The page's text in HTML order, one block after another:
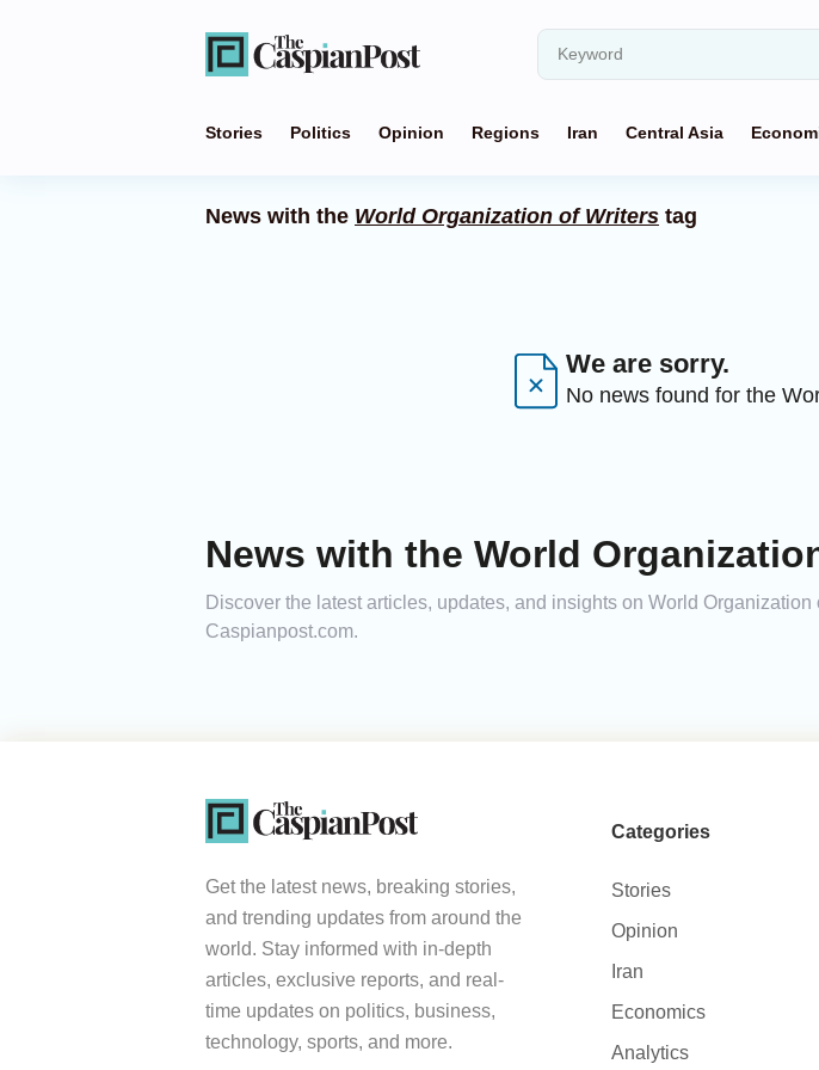
Stories Politics Opinion Regions Iran Central Asia
News with the World Organization of Writers tag
We are sorry.
No news found for the
News with the World
Discover the latest articles, updates, and insights on World
Caspianpost.com.
Get the latest news, breaking stories,
and trending updates from around the
world. Stay informed with in-depth
articles, exclusive reports, and real-
time updates on politics, business,
technology, sports, and more.
Categories
Stories
Opinion
Iran
Economics
Analytics